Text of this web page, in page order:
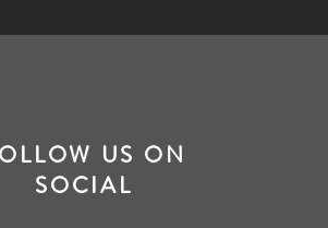
US ON
SOCIAL